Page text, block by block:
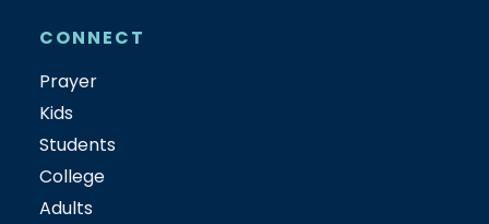
CONNECT
Prayer
Kids
Students
College
Adults